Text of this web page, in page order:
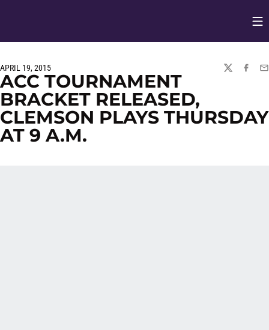
APRIL 19, 2015
TWITTER
ACC TOURNAMENT
BRACKET RELEASED,
CLEMSON PLAYS THURSDAY
AT 9 A.M.